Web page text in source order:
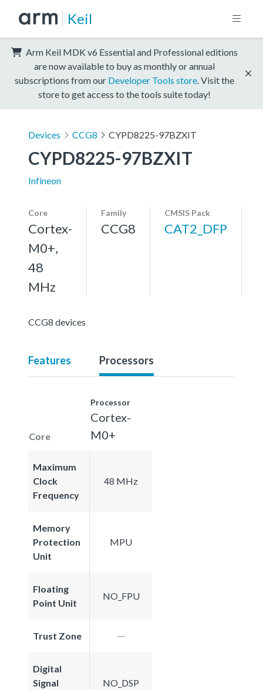
Keil
Arm Keil MDK v6 Essential and Professional editions
are now available to buy as monthly or annual
subscriptions from our Developer Tools store . Visit the
store to get access to the tools suite today!
Devices CCG8 CYPD8225-97BZXIT
CYPD8225-97BZXIT
Infineon
Core
Cortex-
M0+,
48
MHz
Family
CCG8
CMSIS Pack
CAT2_DFP
CCG8 devices
Features Processors
Core
Processor
Cortex-
M0+
Maximum
Clock
Frequency
48 MHz
Memory
Protection
Unit
MPU
Floating
Point Unit
NO_FPU
Trust Zone
Digital
Signal
NO_DSP